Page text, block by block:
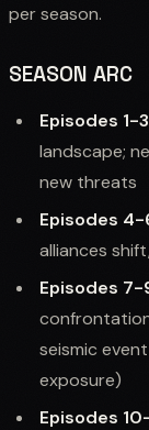
per season.
SEASON ARC
Episodes 1-3
landscape;
new threats
Episodes 4-
alliances
Episodes 7-
seismic
exposure)
Episodes